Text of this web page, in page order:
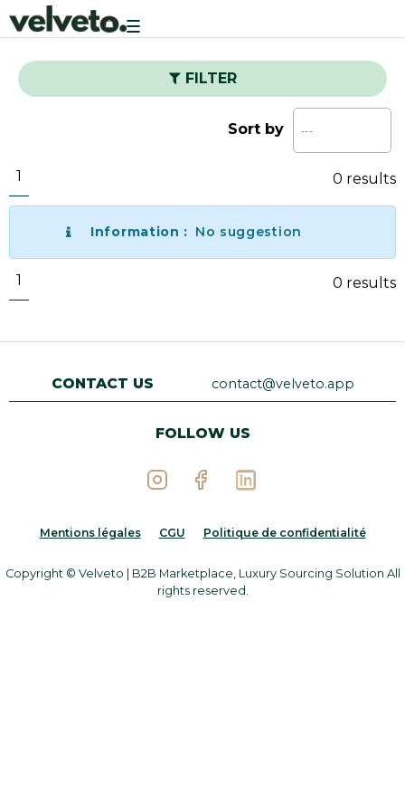
Toggle
FILTER
Sort by
1 0 results
Information : No suggestion
1 0 results
CONTACT US contact@velveto.app
FOLLOW US
Mentions légales CGU Politique de confidentialité
Copyright © Velveto | B2B Marketplace, Luxury Sourcing Solution All
rights reserved.